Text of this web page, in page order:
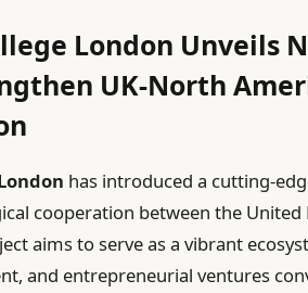
London Unveils
UK-North
has introduced a cutting-
cooperation between the
aims to serve as a vibrant
and entrepreneurial ventures